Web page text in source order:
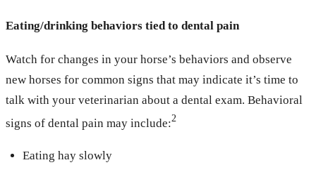
Eating/drinking behaviors tied to dental pain
Watch for changes in your horse’s behaviors and observe
new horses for common signs that may indicate it’s time to
talk with your veterinarian about a dental exam. Behavioral
signs of dental pain may include:2
Eating hay slowly